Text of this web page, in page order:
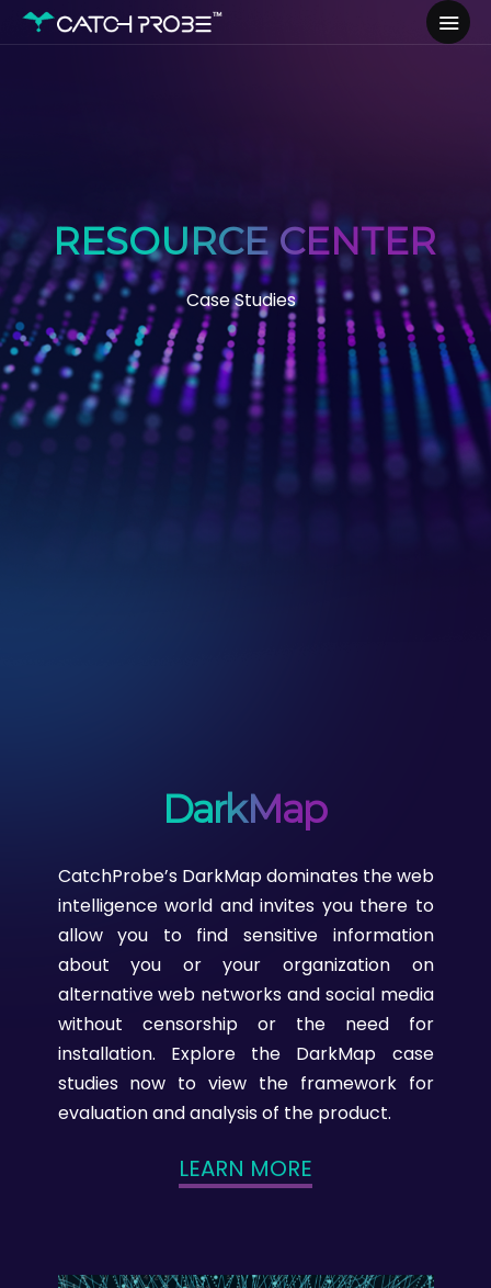
RESOURCE CENTER
Case Studies
DarkMap
CatchProbe’s DarkMap dominates the web
intelligence world and invites you there to
allow you to find sensitive information
about you or your organization on
alternative web networks and social media
without censorship or the need for
installation. Explore the DarkMap case
studies now to view the framework for
evaluation and analysis of the product.
LEARN MORE